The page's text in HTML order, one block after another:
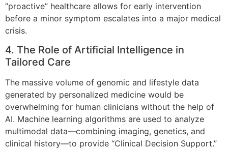
“proactive” healthcare allows for early intervention
before a minor symptom escalates into a major medical
crisis.
4. The Role of Artificial Intelligence in
Tailored Care
The massive volume of genomic and lifestyle data
generated by personalized medicine would be
overwhelming for human clinicians without the help of
AI. Machine learning algorithms are used to analyze
multimodal data—combining imaging, genetics, and
clinical history—to provide “Clinical Decision Support.”